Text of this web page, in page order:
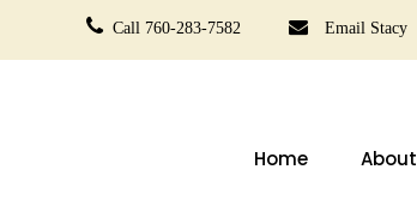
Call 760-283-7582 Email Stacy
Home About